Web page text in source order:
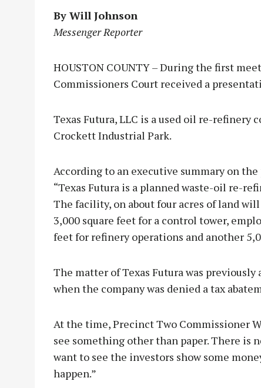
By Will Johnson
Messenger Reporter
HOUSTON COUNTY – During the first
Commissioners Court received a
Texas Futura, LLC is a used oil re-
Crockett Industrial Park.
According to an executive summary on
“Texas Futura is a planned waste-oil re-
The facility, on about four acres of land
3,000 square feet for a control tower,
feet for refinery operations and another
The matter of Texas Futura was
when the company was denied a tax
At the time, Precinct Two Commissioner
see something other than paper. There is
want to see the investors show some
happen.”